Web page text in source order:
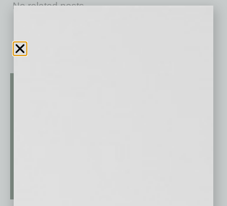
No related posts.